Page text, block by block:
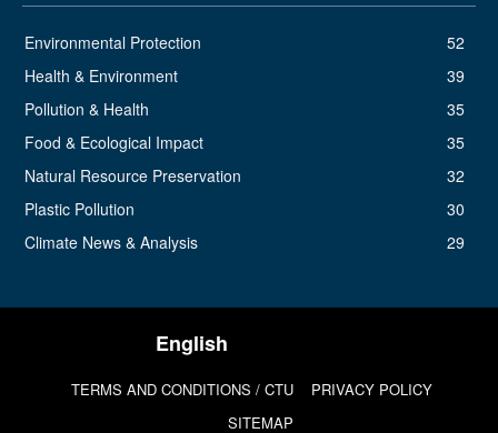
Environmental Protection
52
Health & Environment
39
Pollution & Health
35
Food & Ecological Impact
35
Natural Resource Preservation
32
Plastic Pollution
30
Climate News & Analysis
29
TERMS AND CONDITIONS / CTU
PRIVACY POLICY
SITEMAP